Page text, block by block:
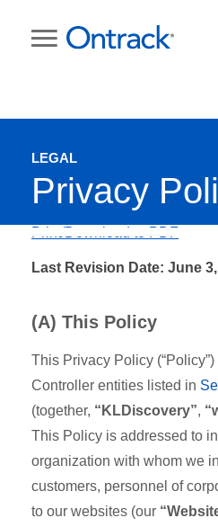
LEGAL
Privacy
Print/Download to PDF
Last Revision Date: June
(A) This Policy
This Privacy Policy
Controller entities listed in
(together, “KLDiscovery”,
This Policy is addressed to
organization with whom we
customers, personnel of
to our websites (our